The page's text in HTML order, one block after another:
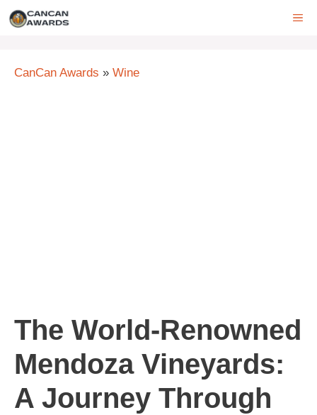
Skip
CanCan Awards » Wine
The World-Renowned
Mendoza Vineyards:
A Journey Through